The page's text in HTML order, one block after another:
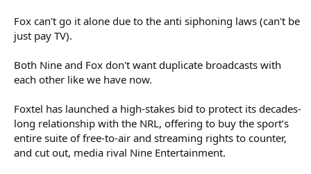
Fox can't go it alone due to the anti siphoning laws (can't be
just pay TV).
Both Nine and Fox don't want duplicate broadcasts with
each other like we have now.
Foxtel has launched a high-stakes bid to protect its decades-
long relationship with the NRL, offering to buy the sport’s
entire suite of free-to-air and streaming rights to counter,
and cut out, media rival Nine Entertainment.